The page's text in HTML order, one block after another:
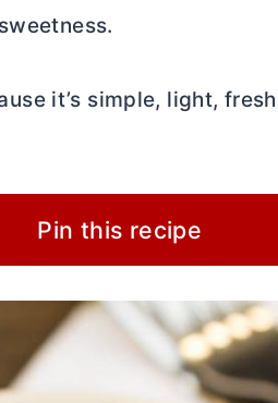
it’s simple, light,
Pin this recipe